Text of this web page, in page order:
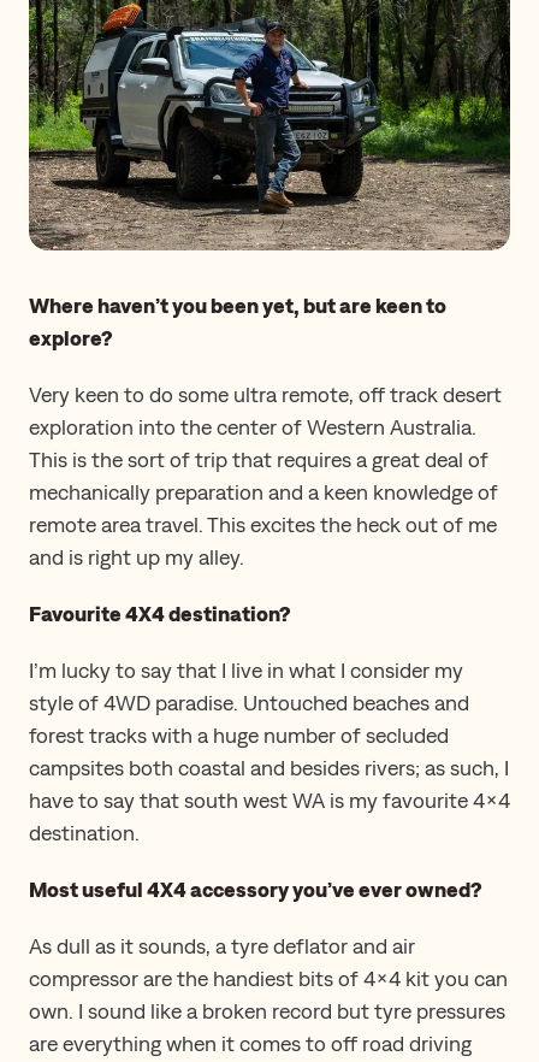
Where haven’t you been yet, but are keen to
explore?
Very keen to do some ultra remote, off track desert
exploration into the center of Western Australia.
This is the sort of trip that requires a great deal of
mechanically preparation and a keen knowledge of
remote area travel. This excites the heck out of me
and is right up my alley.
Favourite 4X4 destination?
I’m lucky to say that I live in what I consider my
style of 4WD paradise. Untouched beaches and
forest tracks with a huge number of secluded
campsites both coastal and besides rivers; as such, I
have to say that south west WA is my favourite 4×4
destination.
Most useful 4X4 accessory you’ve ever owned?
As dull as it sounds, a tyre deflator and air
compressor are the handiest bits of 4×4 kit you can
own. I sound like a broken record but tyre pressures
are everything when it comes to off road driving